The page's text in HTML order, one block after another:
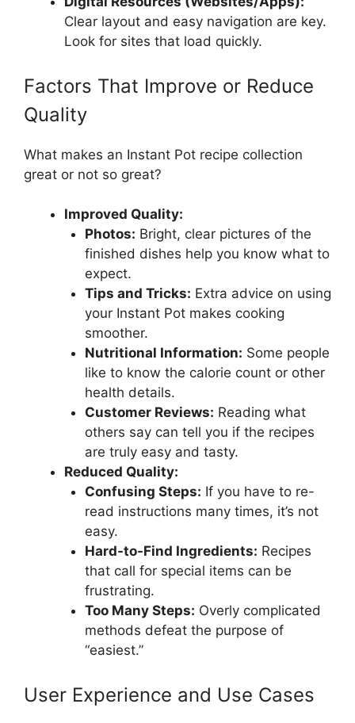
Clear layout and easy navigation are key.
Look for sites that load quickly.
Factors That Improve or Reduce
Quality
What makes an Instant Pot recipe collection
great or not so great?
Improved Quality:
Photos: Bright, clear pictures of the
finished dishes help you know what to
expect.
Tips and Tricks: Extra advice on using
your Instant Pot makes cooking
smoother.
Nutritional Information: Some people
like to know the calorie count or other
health details.
Customer Reviews: Reading what
others say can tell you if the recipes
are truly easy and tasty.
Reduced Quality:
Confusing Steps: If you have to re-
read instructions many times, it’s not
easy.
Hard-to-Find Ingredients: Recipes
that call for special items can be
frustrating.
Too Many Steps: Overly complicated
methods defeat the purpose of
“easiest.”
User Experience and Use Cases